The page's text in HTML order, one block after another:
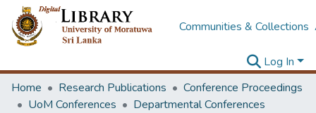
Communities & Collections
Log In
Home
Research Publications
Conference Proceedings
UoM Conferences
Departmental Conferences